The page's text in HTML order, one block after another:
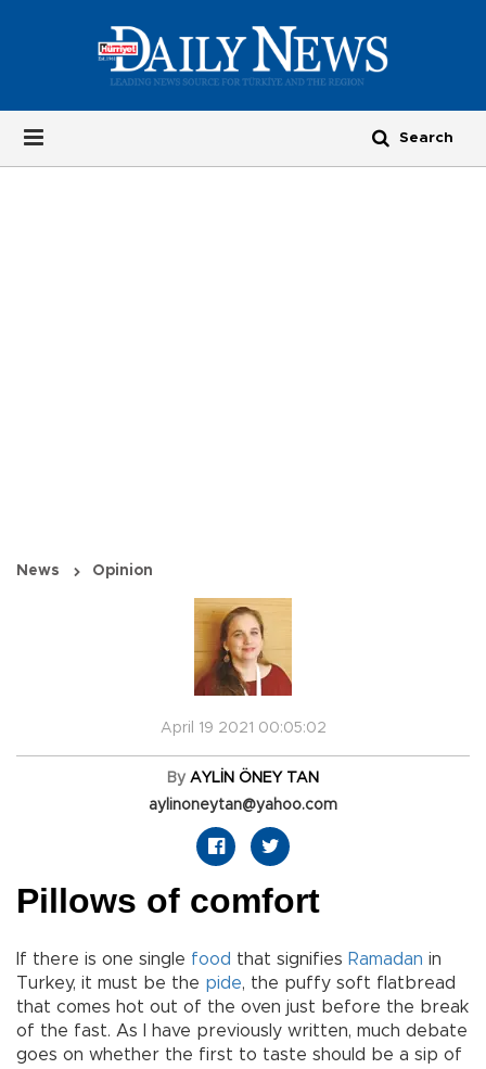
News Opinion
April 19 2021 00:05:02
By AYLİN ÖNEY TAN
aylinoneytan@yahoo.com
Pillows of comfort
If there is one single food that signifies Ramadan in
Turkey, it must be the pide, the puffy soft flatbread
that comes hot out of the oven just before the break
of the fast. As I have previously written, much debate
goes on whether the first to taste should be a sip of